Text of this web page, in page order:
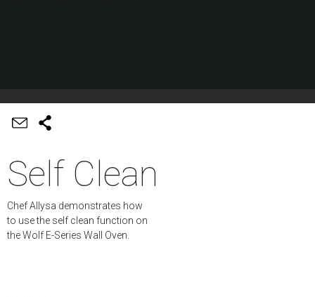
Self Clean
Chef Allysa demonstrates how
to use the self clean function on
the Wolf E-Series Wall Oven.